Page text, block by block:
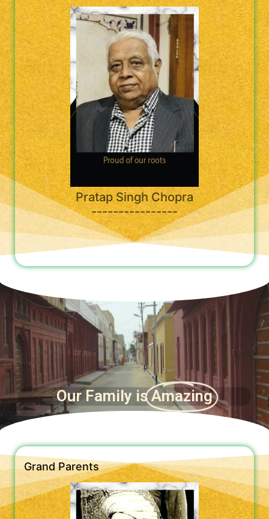
Pratap Singh Chopra
----------------
Our Family is Amazing
Grand Parents